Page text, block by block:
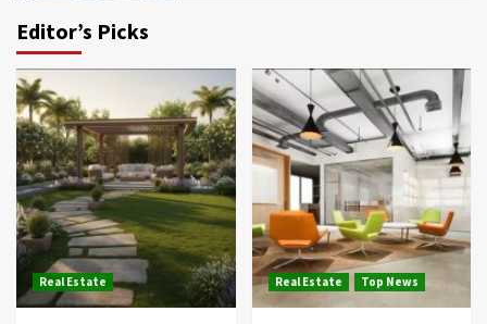
Editor’s Picks
Real Estate Real Estate Top News